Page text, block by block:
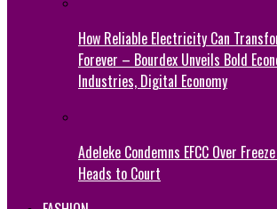
How Reliable Electricity Can
Forever – Bourdex Unveils Bold
Industries, Digital Economy
Adeleke Condemns EFCC Over
Heads to Court